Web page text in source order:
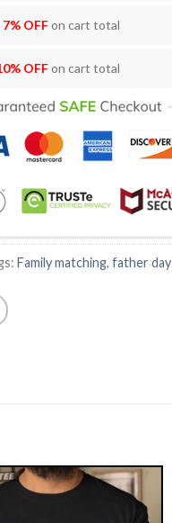
7% OFFon cart total
OFFon cart total
Family matching, father day